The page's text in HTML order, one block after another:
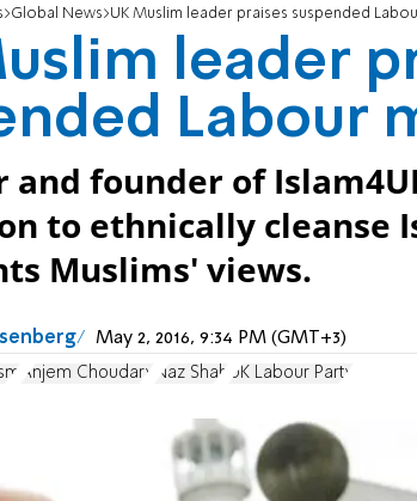
Global News UK Muslim leader praises suspended
leader
Labour
and founder of
to ethnically cleanse
Muslims' views.
May 2, 2016, 9:34 PM (GMT+3)
Anjem Choudary Naz Shah UK Labour Party